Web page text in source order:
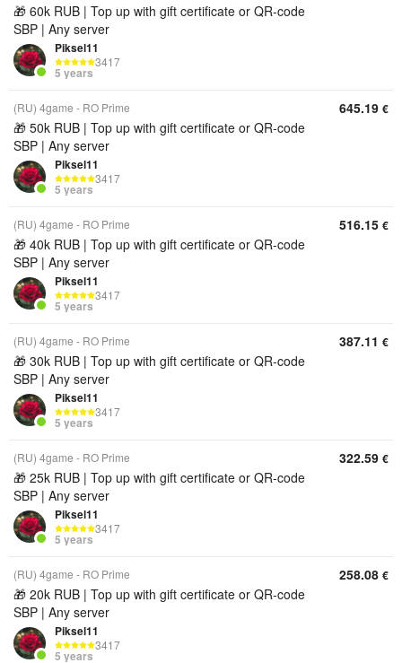
🎁 60k RUB | Top up with gift certificate or QR‑code
SBP | Any server
Piksel11
3417
5 years
(RU) 4game - RO Prime
🎁 50k RUB | Top up with gift certificate or QR‑code
SBP | Any server
Piksel11
3417
5 years
645.19 €
(RU) 4game - RO Prime
🎁 40k RUB | Top up with gift certificate or QR‑code
SBP | Any server
Piksel11
3417
5 years
516.15 €
(RU) 4game - RO Prime
🎁 30k RUB | Top up with gift certificate or QR‑code
SBP | Any server
Piksel11
3417
5 years
387.11 €
(RU) 4game - RO Prime
🎁 25k RUB | Top up with gift certificate or QR‑code
SBP | Any server
Piksel11
3417
5 years
322.59 €
(RU) 4game - RO Prime
🎁 20k RUB | Top up with gift certificate or QR‑code
SBP | Any server
Piksel11
3417
5 years
258.08 €